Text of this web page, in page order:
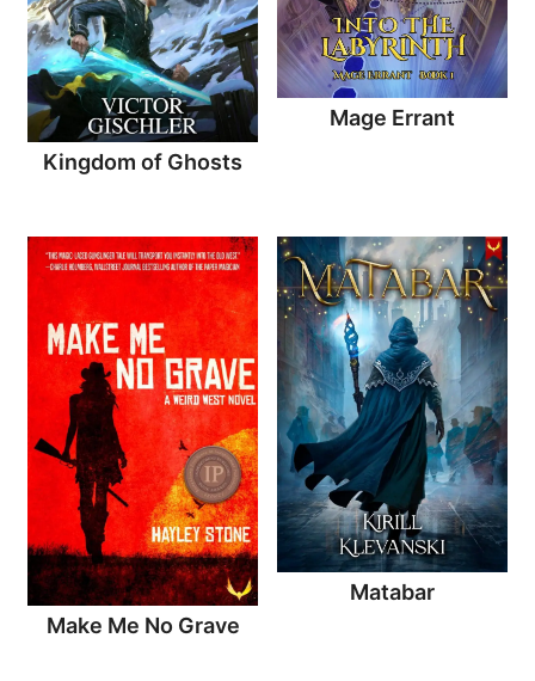
Kingdom of Ghosts
Mage Errant
Make Me No Grave
Matabar